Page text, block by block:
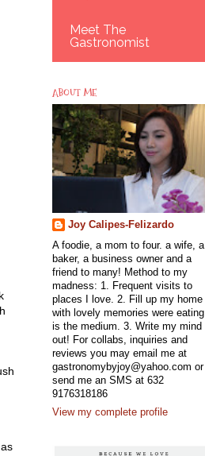
Meet The
Gastronomist
ABOUT ME
Joy Calipes-Felizardo
A foodie, a mom to four. a wife, a
baker, a business owner and a
friend to many! Method to my
madness: 1. Frequent visits to
places I love. 2. Fill up my home
with lovely memories were eating
is the medium. 3. Write my mind
out! For collabs, inquiries and
reviews you may email me at
gastronomybyjoy@yahoo.com or
send me an SMS at 632
9176318186
View my complete profile